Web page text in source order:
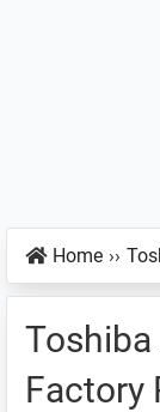
Home ››
Toshiba
Factory